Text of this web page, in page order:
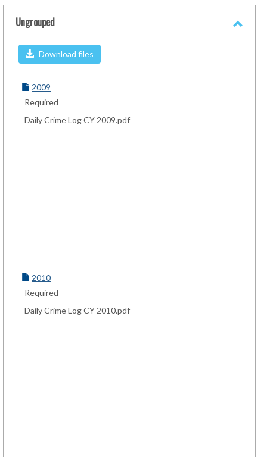
Ungrouped
Download files
2009
Required
Daily Crime Log CY 2009.pdf
2010
Required
Daily Crime Log CY 2010.pdf